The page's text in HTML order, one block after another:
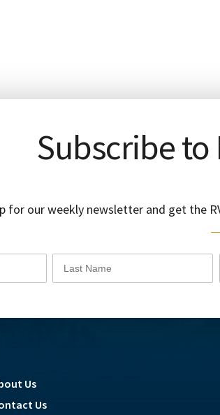
Subscribe to
for our weekly newsletter and get the
Us
Us